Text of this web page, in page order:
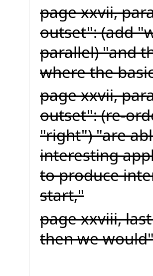
page xxvii,
outset": (add
parallel) "and
where the
page xxvii,
outset": (re-
"right") "are
interesting
to produce
start,"
page xxviii,
then we